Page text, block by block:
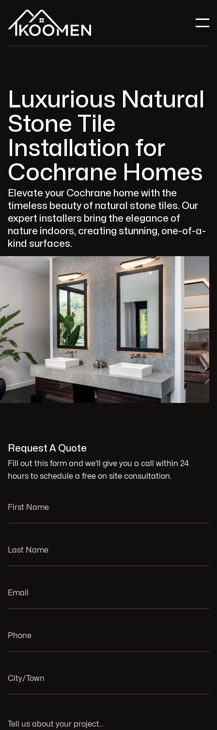
Luxurious Natural
Stone Tile
Installation for
Cochrane Homes
Elevate your Cochrane home with the
timeless beauty of natural stone tiles. Our
expert installers bring the elegance of
nature indoors, creating stunning, one-of-a-
kind surfaces.
Request A Quote
Fill out this form and we'll give you a call within 24
hours to schedule a free on site consultation.